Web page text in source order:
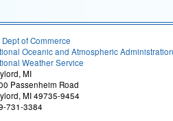
Dept of Commerce
Oceanic and Atmospheric Administration
Weather Service
MI
Passenheim Road
MI 49735-9454
731-3384